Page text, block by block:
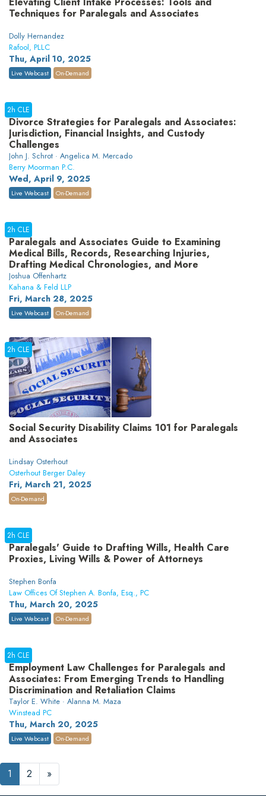
Techniques for Paralegals and Associates
Dolly Hernandez
Rafool, PLLC
Thu, April 10, 2025
Live Webcast On-Demand
Divorce Strategies for Paralegals and Associates:
Jurisdiction, Financial Insights, and Custody
Challenges
John J. Schrot · Angelica M. Mercado
Berry Moorman P.C.
Wed, April 9, 2025
2h CLE
Live Webcast On-Demand
Paralegals and Associates Guide to Examining
Medical Bills, Records, Researching Injuries,
Drafting Medical Chronologies, and More
Joshua Offenhartz
Kahana & Feld LLP
Fri, March 28, 2025
2h CLE
Live Webcast On-Demand
Social Security Disability Claims 101 for Paralegals
and Associates
Lindsay Osterhout
Osterhout Berger Daley
Fri, March 21, 2025
2h CLE
On-Demand
Paralegals' Guide to Drafting Wills, Health Care
Proxies, Living Wills & Power of Attorneys
Stephen Bonfa
Law Offices Of Stephen A. Bonfa, Esq., PC
Thu, March 20, 2025
2h CLE
Live Webcast On-Demand
Employment Law Challenges for Paralegals and
Associates: From Emerging Trends to Handling
Discrimination and Retaliation Claims
Taylor E. White · Alanna M. Maza
Winstead PC
Thu, March 20, 2025
2h CLE
Live Webcast On-Demand
1 2 »